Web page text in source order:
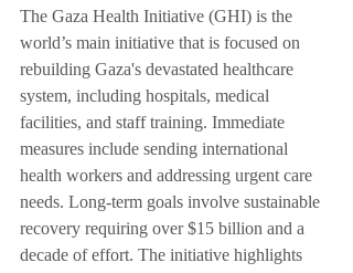
The Gaza Health Initiative (GHI) is the
world’s main initiative that is focused on
rebuilding Gaza's devastated healthcare
system, including hospitals, medical
facilities, and staff training. Immediate
measures include sending international
health workers and addressing urgent care
needs. Long-term goals involve sustainable
recovery requiring over $15 billion and a
decade of effort. The initiative highlights